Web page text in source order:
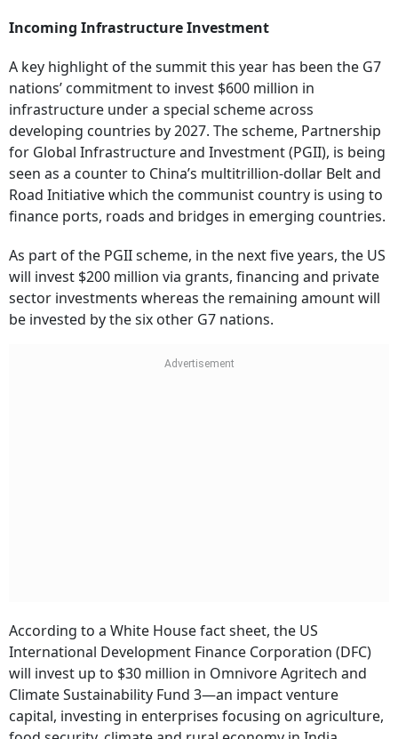
Incoming Infrastructure Investment
A key highlight of the summit this year has been the G7
nations’ commitment to invest $600 million in
infrastructure under a special scheme across
developing countries by 2027. The scheme, Partnership
for Global Infrastructure and Investment (PGII), is being
seen as a counter to China’s multitrillion-dollar Belt and
Road Initiative which the communist country is using to
finance ports, roads and bridges in emerging countries.
As part of the PGII scheme, in the next five years, the US
will invest $200 million via grants, financing and private
sector investments whereas the remaining amount will
be invested by the six other G7 nations.
According to a White House fact sheet, the US
International Development Finance Corporation (DFC)
will invest up to $30 million in Omnivore Agritech and
Climate Sustainability Fund 3—an impact venture
capital, investing in enterprises focusing on agriculture,